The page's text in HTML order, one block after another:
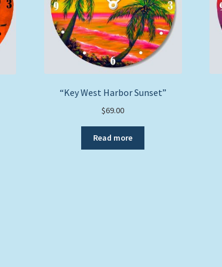
“Key West Harbor Sunset”
$69.00
Read more